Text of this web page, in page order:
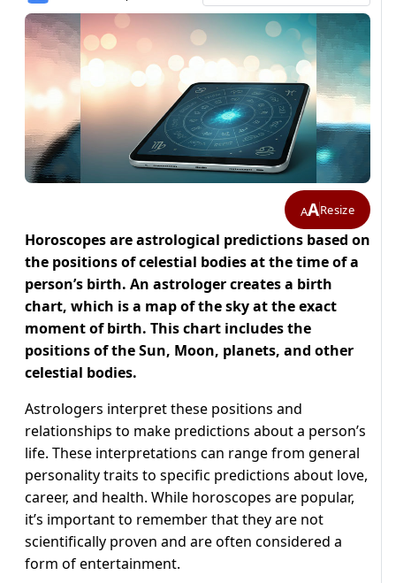
AAResize
Horoscopes are astrological predictions based on
the positions of celestial bodies at the time of a
person’s birth. An astrologer creates a birth
chart, which is a map of the sky at the exact
moment of birth. This chart includes the
positions of the Sun, Moon, planets, and other
celestial bodies.
Astrologers interpret these positions and
relationships to make predictions about a person’s
life. These interpretations can range from general
personality traits to specific predictions about love,
career, and health. While horoscopes are popular,
it’s important to remember that they are not
scientifically proven and are often considered a
form of entertainment.